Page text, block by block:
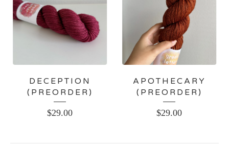
DECEPTION
(PREORDER)
$29.00
APOTHECARY
(PREORDER)
$29.00